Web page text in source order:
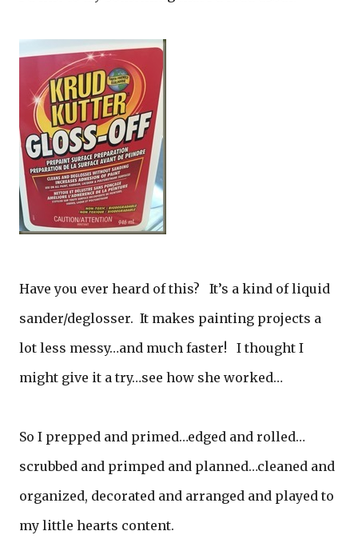
Have you ever heard of this? It’s a kind of liquid
sander/deglosser. It makes painting projects a
lot less messy…and much faster! I thought I
might give it a try…see how she worked…
So I prepped and primed…edged and rolled…
scrubbed and primped and planned…cleaned and
organized, decorated and arranged and played to
my little hearts content.